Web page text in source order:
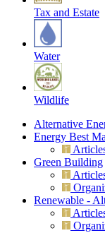
Tax and Estate
Water
Wildlife
Alternative
Energy Best
Green Building
Renewable -